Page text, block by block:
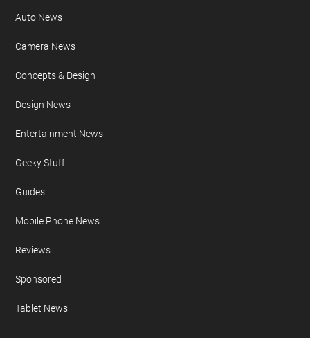
Auto News
Camera News
Concepts & Design
Design News
Entertainment News
Geeky Stuff
Guides
Mobile Phone News
Reviews
Sponsored
Tablet News